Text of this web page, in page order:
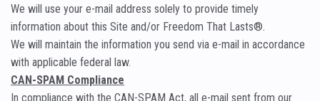
We will use your e-mail address solely to provide timely
information about this Site and/or Freedom That Lasts®.
We will maintain the information you send via e-mail in accordance
with applicable federal law.
CAN-SPAM Compliance
In compliance with the CAN-SPAM Act, all e-mail sent from our